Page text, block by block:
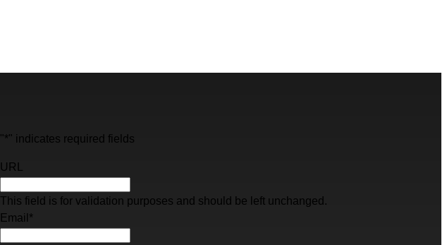
"*" indicates required fields
URL
This field is for validation purposes and should be left unchanged.
Email *